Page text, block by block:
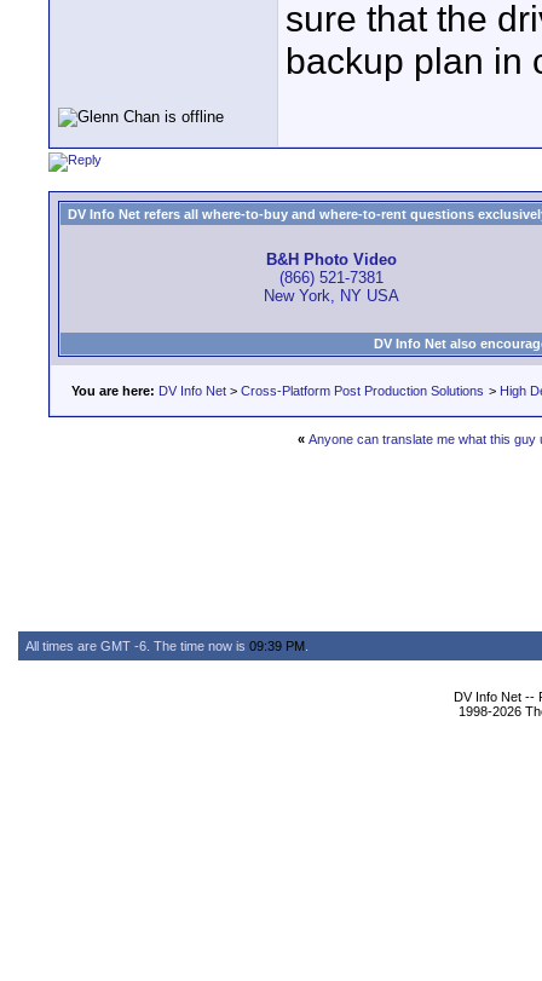
sure that the
backup plan in
DV Info Net refers all where-to-buy and where-to-rent questions
B&H Photo Video
(866) 521-7381
New York, NY USA
DV Info Net also
You are here: DV Info Net > Cross-Platform Post Production Solutions > High
« Anyone can translate me what this guy
All times are GMT -6. The time now is 09:39 PM
DV Info Net --
1998-2026